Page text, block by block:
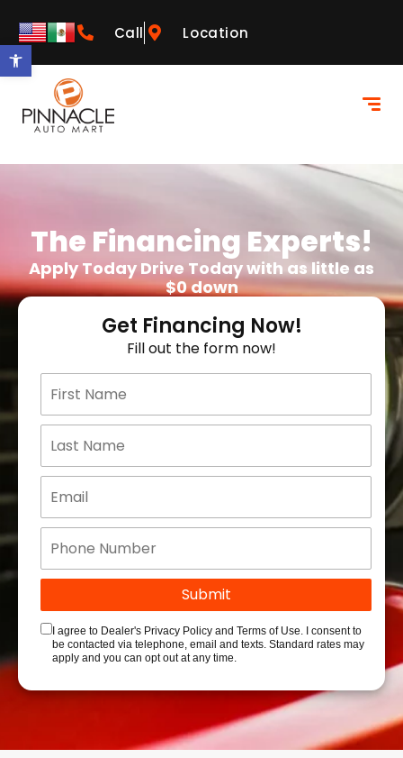
Call Location
The Financing Experts!
Apply Today Drive Today with as little as
$0 down
Get Financing Now!
Fill out the form now!
I agree to Dealer's Privacy Policy and Terms of Use. I consent to
be contacted via telephone, email and texts. Standard rates may
apply and you can opt out at any time.
Open toolbar